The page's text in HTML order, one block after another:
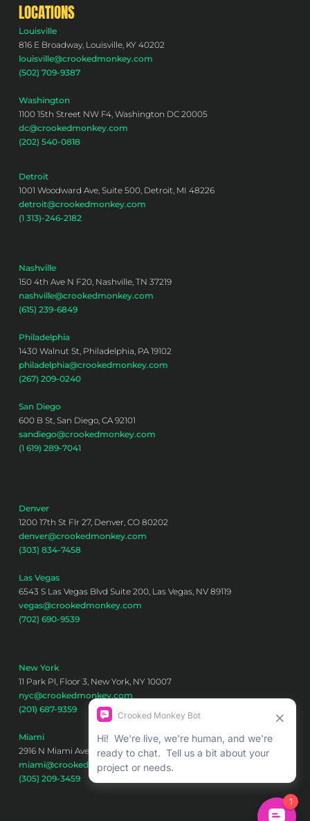
LOCATIONS
Louisville
816 E Broadway, Louisville, KY 40202
louisville@crookedmonkey.com
(502) 709-9387
Washington
1100 15th Street NW F4, Washington DC 20005
dc@crookedmonkey.com
(202) 540-0818
Detroit
1001 Woodward Ave, Suite 500, Detroit, MI 48226
detroit@crookedmonkey.com
(1 313)-246-2182
Nashville
150 4th Ave N F20, Nashville, TN 37219
nashville@crookedmonkey.com
(615) 239-6849
Philadelphia
1430 Walnut St, Philadelphia, PA 19102
philadelphia@crookedmonkey.com
(267) 209-0240
San Diego
600 B St, San Diego, CA 92101
sandiego@crookedmonkey.com
(1 619) 289-7041
Denver
1200 17th St Flr 27, Denver, CO 80202
denver@crookedmonkey.com
(303) 834-7458
Las Vegas
6543 S Las Vegas Blvd Suite 200, Las Vegas, NV 89119
vegas@crookedmonkey.com
(702) 690-9539
New York
11 Park Pl, Floor 3, New York, NY 10007
nyc@crookedmonkey.com
(201) 687-9359
Miami
2916 N Miami Ave 6th floor, Miami, FL 33127
miami@crookedmonkey.com
(305) 209-3459